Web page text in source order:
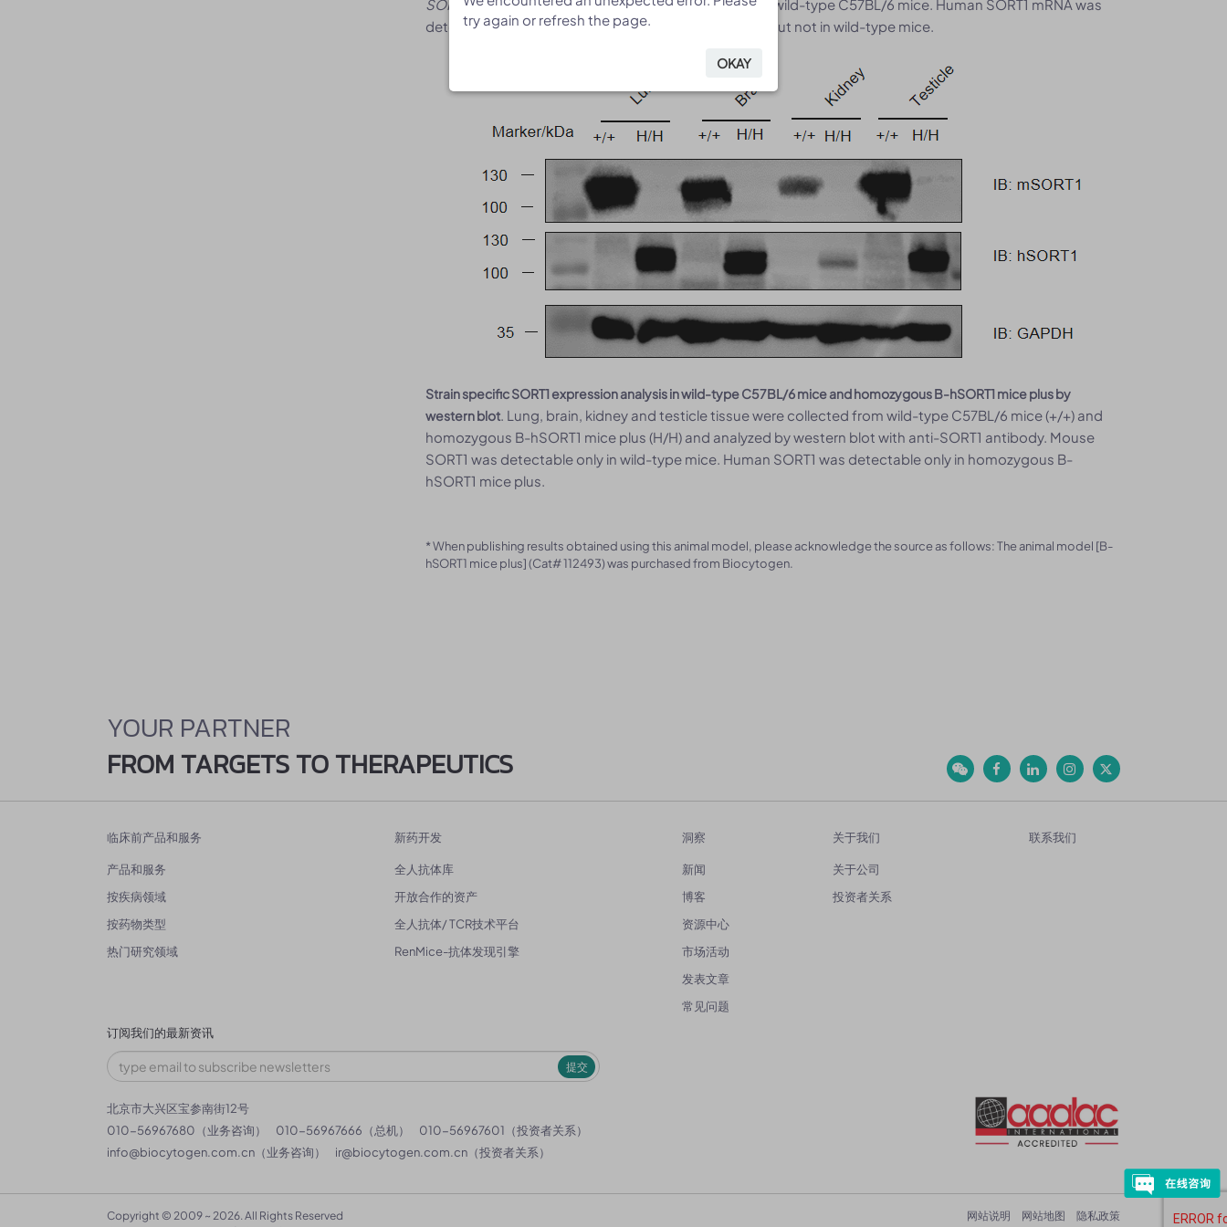
SORT1primers. Mouse Sort1mRNA was detectable in wild-type C57BL/6 mice. Human SORT1 mRNA was
detectable only in homozygous B-hSORT1 mice plus but not in wild-type mice.
Strain specific SORT1 expression analysis in wild-type C57BL/6 mice and homozygous B-hSORT1 mice plus by
western blot. Lung, brain, kidney and testicle tissue were collected from wild-type C57BL/6 mice (+/+) and
homozygous B-hSORT1 mice plus (H/H) and analyzed by western blot with anti-SORT1 antibody. Mouse
SORT1 was detectable only in wild-type mice. Human SORT1 was detectable only in homozygous B-
hSORT1 mice plus.
* When publishing results obtained using this animal model, please acknowledge the source as follows: The animal model [B-
hSORT1 mice plus] (Cat# 112493) was purchased from Biocytogen.
YOUR PARTNER
FROM TARGETS TO THERAPEUTICS
临床前产品和服务
产品和服务
按疾病领域
按药物类型
热门研究领域
新药开发
全人抗体库
开放合作的资产
全人抗体/ TCR技术平台
RenMice-抗体发现引擎
洞察
新闻
博客
资源中心
市场活动
发表文章
常见问题
关于我们
关于公司
投资者关系
联系我们
订阅我们的最新资讯
提交
北京市大兴区宝参南街12号
010-56967680（业务咨询）
010-56967666（总机）
010-56967601（投资者关系）
info@biocytogen.com.cn （业务咨询） ir@biocytogen.com.cn （投资者关系）
Copyright © 2009 ~ 2026. All Rights Reserved
网站说明 网站地图 隐私政策
try again or refresh the page.
OKAY
try again or refresh the page.
OKAY